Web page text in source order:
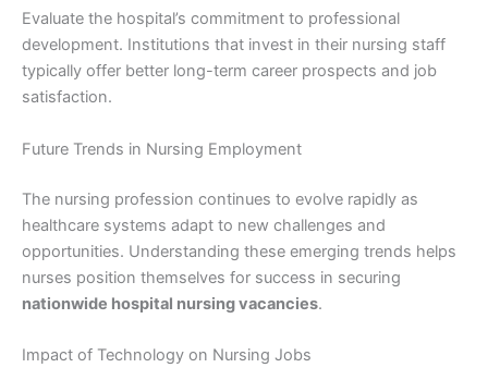
Evaluate the hospital’s commitment to professional
development. Institutions that invest in their nursing staff
typically offer better long-term career prospects and job
satisfaction.
Future Trends in Nursing Employment
The nursing profession continues to evolve rapidly as
healthcare systems adapt to new challenges and
opportunities. Understanding these emerging trends helps
nurses position themselves for success in securing
nationwide hospital nursing vacancies.
Impact of Technology on Nursing Jobs